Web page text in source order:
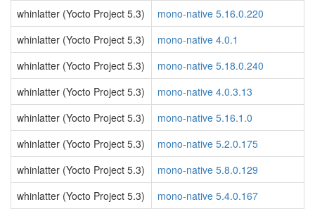
whinlatter (Yocto Project 5.3)
mono-native 5.16.0.220
whinlatter (Yocto Project 5.3)
mono-native 4.0.1
whinlatter (Yocto Project 5.3)
mono-native 5.18.0.240
whinlatter (Yocto Project 5.3)
mono-native 4.0.3.13
whinlatter (Yocto Project 5.3)
mono-native 5.16.1.0
whinlatter (Yocto Project 5.3)
mono-native 5.2.0.175
whinlatter (Yocto Project 5.3)
mono-native 5.8.0.129
whinlatter (Yocto Project 5.3)
mono-native 5.4.0.167